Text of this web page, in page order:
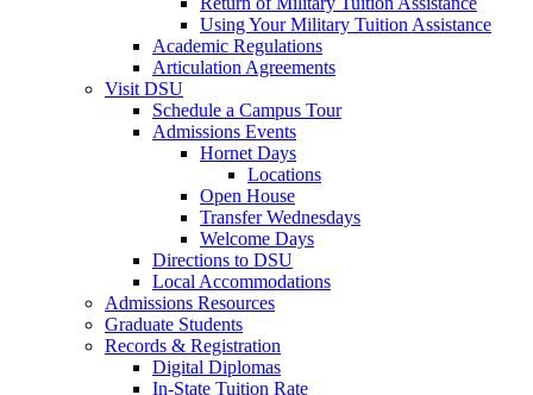
Using Your Military Tuition Assistance
Academic Regulations
Articulation Agreements
Visit DSU
Schedule a Campus Tour
Admissions Events
Hornet Days
Locations
Open House
Transfer Wednesdays
Welcome Days
Directions to DSU
Local Accommodations
Admissions Resources
Graduate Students
Records & Registration
Digital Diplomas
In-State Tuition Rate